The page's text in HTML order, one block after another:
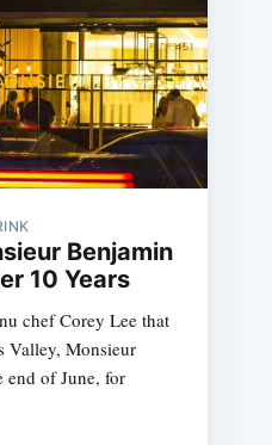
Benjamin
10 Years
chef Corey Lee that
Valley, Monsieur
end of June, for